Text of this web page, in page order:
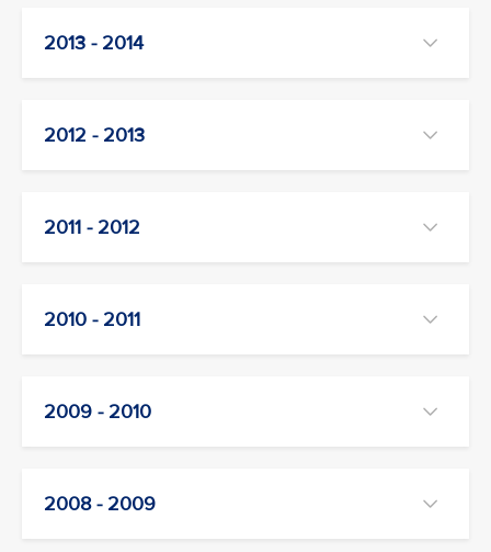
2013 - 2014
2012 - 2013
2011 - 2012
2010 - 2011
2009 - 2010
2008 - 2009